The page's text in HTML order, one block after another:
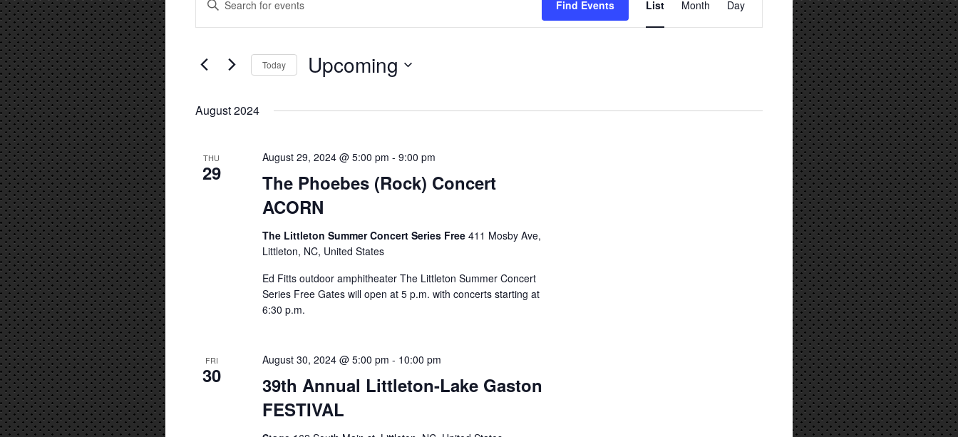
Views
Search
Events
Find Events
Views
Navigation
List Month Day
Today Upcoming
August 2024
THU
29
The Phoebes (Rock) Concert
ACORN
August 29, 2024 @ 5:00 pm - 9:00 pm
The Littleton Summer Concert Series Free 411 Mosby Ave,
Littleton, NC, United States
Ed Fitts outdoor amphitheater The Littleton Summer Concert
Series Free Gates will open at 5 p.m. with concerts starting at
6:30 p.m.
FRI
30
39th Annual Littleton-Lake Gaston
FESTIVAL
August 30, 2024 @ 5:00 pm - 10:00 pm